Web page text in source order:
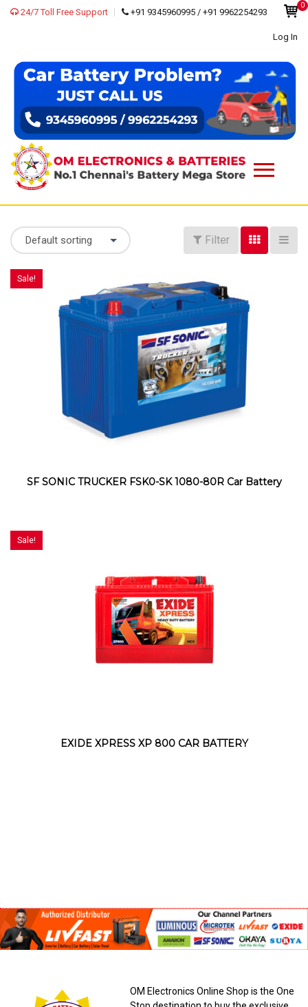
24/7 Toll Free Support +91 9345960995 / +91 9962254293
0
Log In
Filter
Default sorting
Sale!
SF SONIC TRUCKER FSK0-SK 1080-80R Car Battery
Sale!
EXIDE XPRESS XP 800 CAR BATTERY
OM Electronics Online Shop is the One